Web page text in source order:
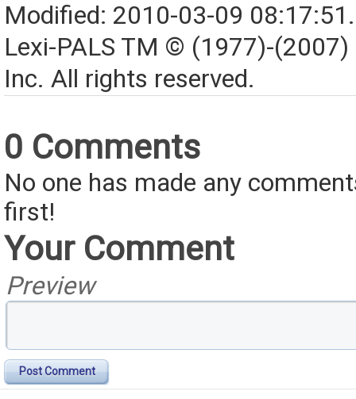
Modified: 2010-03-09
Lexi-PALS TM © (1977)-(2007)
Inc. All rights reserved.
0 Comments
No one has made any
first!
Your Comment
Preview
Post Comment